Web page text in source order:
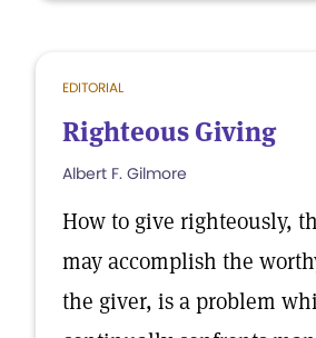
EDITORIAL
Righteous Giving
Albert F. Gilmore
How to give righteously,
may accomplish the
the giver, is a problem